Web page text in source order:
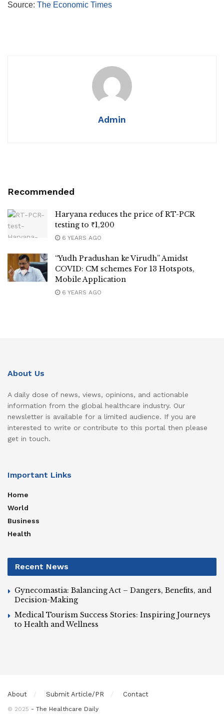
Source: The Economic Times
Admin
Recommended
Haryana reduces the price of RT-PCR
testing to ₹1,200
6 YEARS AGO
“Yudh Pradushan ke Virudh” Amidst
COVID: CM schemes For 13 Hotspots,
Mobile Application
6 YEARS AGO
About Us
A daily dose of news, views, opinions, and actionable
information from the global healthcare industry. Our
newsletter is available for a limited audience. If you are
interested to write or contribute to this portal then please
get in touch.
Important Links
Home
World
Business
Health
Recent News
Gynecomastia: Balancing Act – Dangers, Benefits, and
Decision-Making
Medical Tourism Success Stories: Inspiring Journeys
to Health and Wellness
About Submit Article/PR Contact
© 2025 - The Healthcare Daily